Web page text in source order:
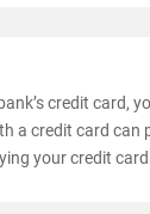
credit card,
a credit card
your credit